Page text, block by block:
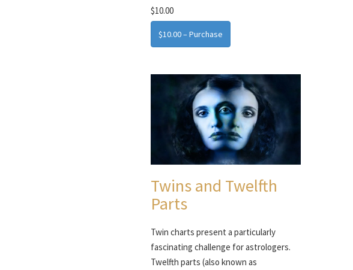
$10.00
$10.00 – Purchase
Twins and Twelfth
Parts
Twin charts present a particularly
fascinating challenge for astrologers.
Twelfth parts (also known as